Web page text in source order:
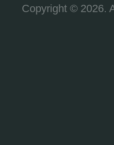
Copyright © 2026.